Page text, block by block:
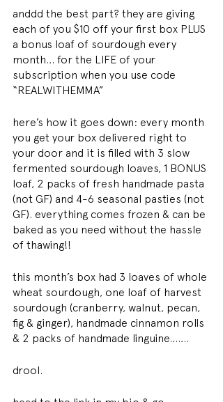
anddd the best part? they are giving
each of you $10 off your first box PLUS
a bonus loaf of sourdough every
month… for the LIFE of your
subscription when you use code
“REALWITHEMMA”
here’s how it goes down: every month
you get your box delivered right to
your door and it is filled with 3 slow
fermented sourdough loaves, 1 BONUS
loaf, 2 packs of fresh handmade pasta
(not GF) and 4-6 seasonal pasties (not
GF). everything comes frozen & can be
baked as you need without the hassle
of thawing!!
this month’s box had 3 loaves of whole
wheat sourdough, one loaf of harvest
sourdough (cranberry, walnut, pecan,
fig & ginger), handmade cinnamon rolls
& 2 packs of handmade linguine…….
drool.